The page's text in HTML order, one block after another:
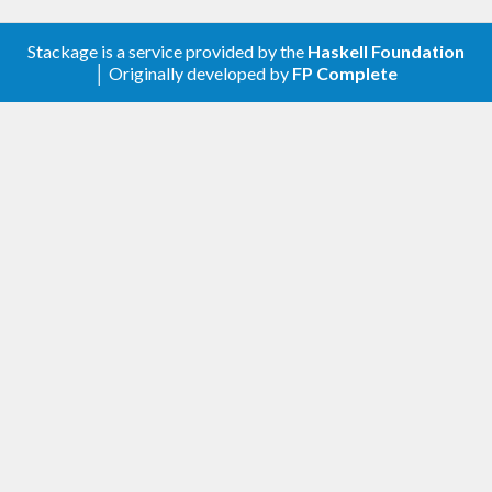
Stackage is a service provided by the Haskell Foundation
│ Originally developed by FP Complete